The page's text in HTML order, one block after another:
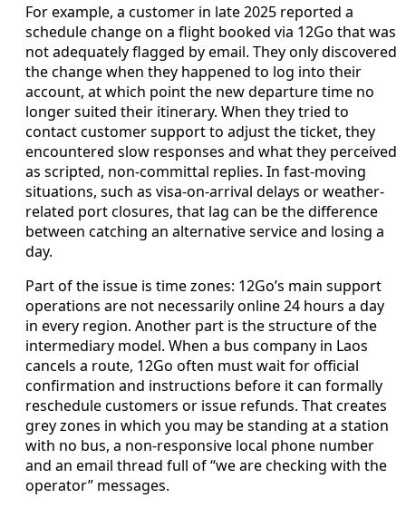
For example, a customer in late 2025 reported a
schedule change on a flight booked via 12Go that was
not adequately flagged by email. They only discovered
the change when they happened to log into their
account, at which point the new departure time no
longer suited their itinerary. When they tried to
contact customer support to adjust the ticket, they
encountered slow responses and what they perceived
as scripted, non-committal replies. In fast-moving
situations, such as visa-on-arrival delays or weather-
related port closures, that lag can be the difference
between catching an alternative service and losing a
day.
Part of the issue is time zones: 12Go’s main support
operations are not necessarily online 24 hours a day
in every region. Another part is the structure of the
intermediary model. When a bus company in Laos
cancels a route, 12Go often must wait for official
confirmation and instructions before it can formally
reschedule customers or issue refunds. That creates
grey zones in which you may be standing at a station
with no bus, a non-responsive local phone number
and an email thread full of “we are checking with the
operator” messages.